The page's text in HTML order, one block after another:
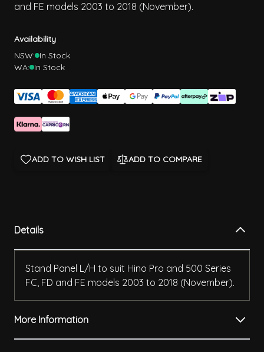
and FE models 2003 to 2018 (November).
Availability
NSW: In Stock
WA: In Stock
ADD TO WISH LIST ADD TO COMPARE
Details
Stand Panel L/H to suit Hino Pro and 500 Series
FC, FD and FE models 2003 to 2018 (November).
More Information